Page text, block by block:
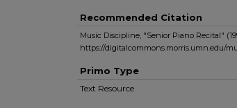
Recommended Citation
Music Discipline, "Senior Piano Recital"
https://digitalcommons.morris.umn.edu/
Primo Type
Text Resource